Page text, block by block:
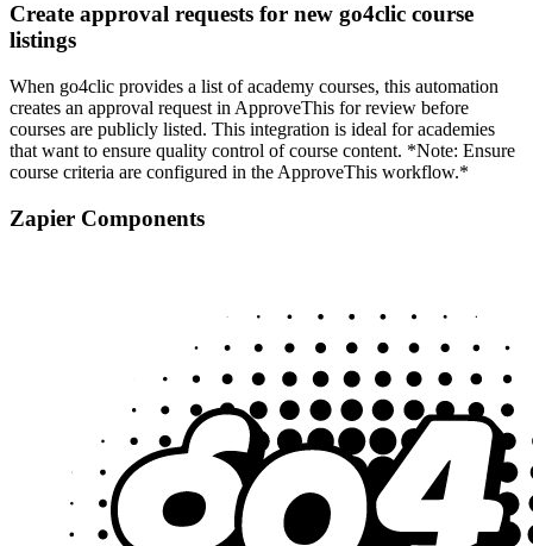
Create approval requests for new go4clic course
listings
When go4clic provides a list of academy courses, this automation
creates an approval request in ApproveThis for review before
courses are publicly listed. This integration is ideal for academies
that want to ensure quality control of course content. *Note: Ensure
course criteria are configured in the ApproveThis workflow.*
Zapier Components